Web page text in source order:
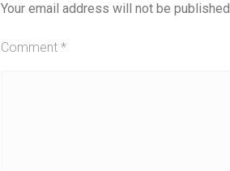
Your email address will not be published.
Comment *